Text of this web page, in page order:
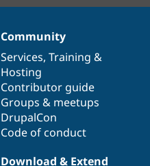
Community
Services, Training &
Hosting
Contributor guide
Groups & meetups
DrupalCon
Code of conduct
Download & Extend